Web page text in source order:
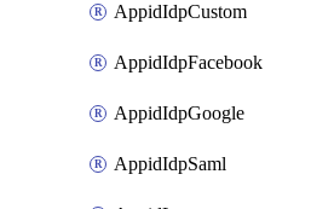
AppidIdpCustom
AppidIdpFacebook
AppidIdpGoogle
AppidIdpSaml